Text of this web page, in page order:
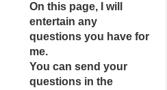
On this page, I will
entertain any
questions you have for
me.
You can send your
questions in the